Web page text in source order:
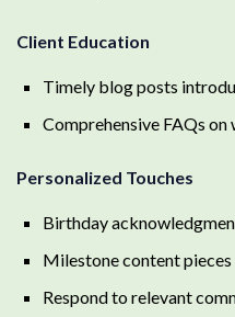
Client Education
Timely blog posts
Comprehensive FAQs
Personalized Touches
Birthday
Milestone content
Respond to relevant